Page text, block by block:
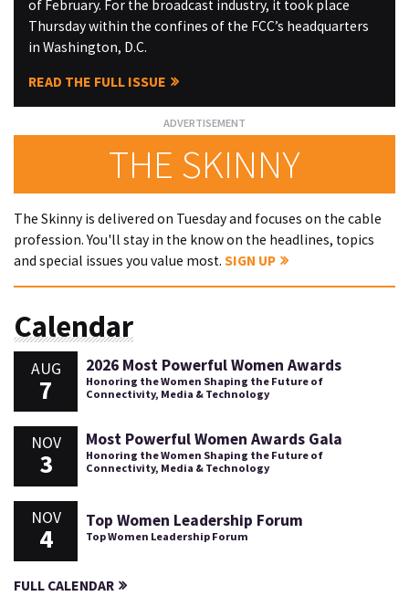
of February. For the broadcast industry, it took place
Thursday within the confines of the FCC’s headquarters
in Washington, D.C.
READ THE FULL ISSUE
THE SKINNY
The Skinny is delivered on Tuesday and focuses on the cable
profession. You'll stay in the know on the headlines, topics
and special issues you value most. SIGN UP
Calendar
AUG
7
2026 Most Powerful Women Awards
Honoring the Women Shaping the Future of
Connectivity, Media & Technology
NOV
3
Most Powerful Women Awards Gala
Honoring the Women Shaping the Future of
Connectivity, Media & Technology
NOV
4
Top Women Leadership Forum
Top Women Leadership Forum
FULL CALENDAR